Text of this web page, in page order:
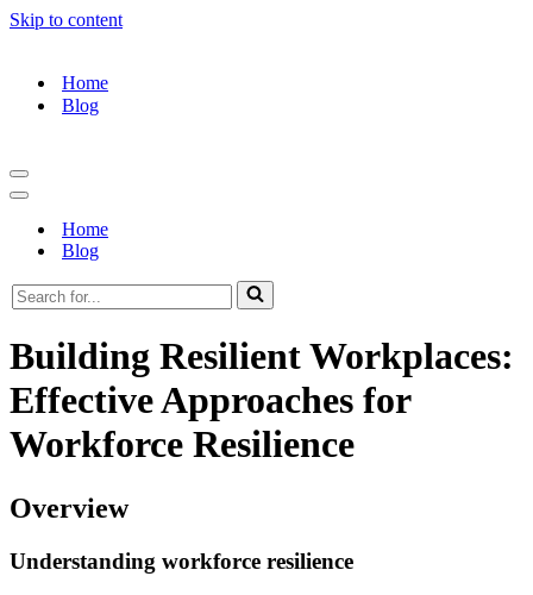
Skip to content
Home
Blog
Navigation
Menu
Navigation
Home
Blog
Search
for...
Building Resilient Workplaces:
Effective Approaches for
Workforce Resilience
Overview
Understanding workforce resilience